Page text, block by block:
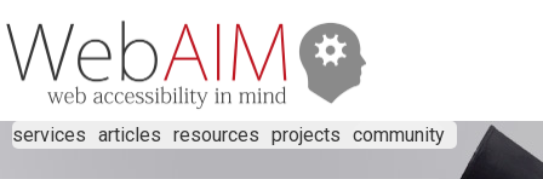
services articles resources projects community